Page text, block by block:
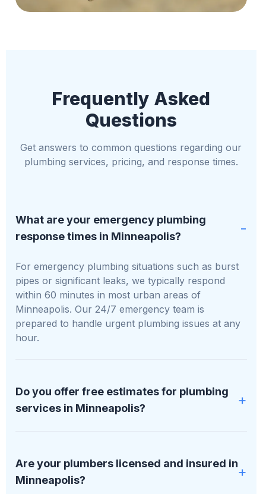
Frequently Asked
Questions
Get answers to common questions regarding our
plumbing services, pricing, and response times.
What are your emergency plumbing
response times in Minneapolis?
For emergency plumbing situations such as burst
pipes or significant leaks, we typically respond
within 60 minutes in most urban areas of
Minneapolis. Our 24/7 emergency team is
prepared to handle urgent plumbing issues at any
hour.
Do you offer free estimates for plumbing
services in Minneapolis?
We will assess your specific situation and offer a
detailed, transparent quote before any work
Are your plumbers licensed and insured in
Minneapolis?